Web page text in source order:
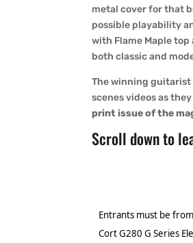
metal cover for that
possible playability
with Flame Maple
both classic and
The winning
scenes videos as
print issue of the
Scroll down to
Entrants must be
Cort G280 G Series